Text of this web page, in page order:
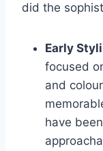
did the
Early
focused
and
have